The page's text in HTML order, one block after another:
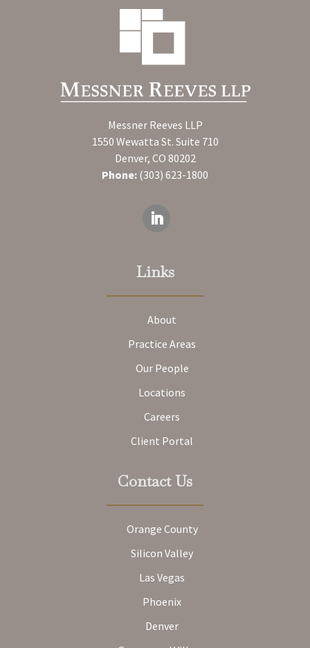
Messner Reeves LLP
1550 Wewatta St. Suite 710
Denver, CO 80202
Phone: (303) 623-1800
Links
About
Practice Areas
Our People
Locations
Careers
Client Portal
Contact Us
Orange County
Silicon Valley
Las Vegas
Phoenix
Denver